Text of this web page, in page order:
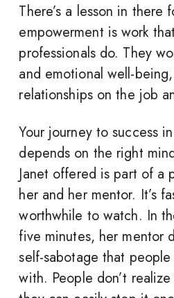
There’s a lesson in there
empowerment is work
professionals do. They
and emotional well-
relationships on the job
Your journey to success
depends on the right
Janet offered is part of a
her and her mentor. It’s
worthwhile to watch. In
five minutes, her mentor
self-sabotage that
with. People don’t